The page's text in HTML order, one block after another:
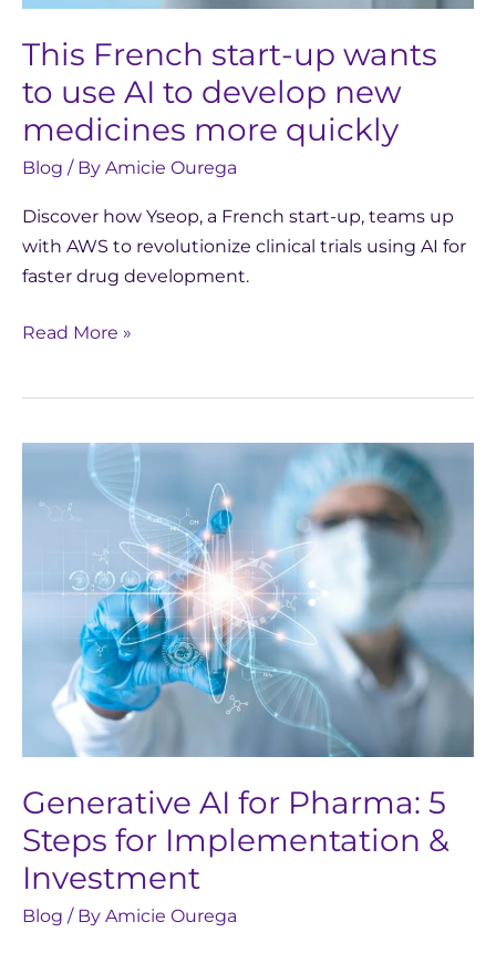
This French start-up wants
to use AI to develop new
medicines more quickly
Blog / By Amicie Ourega
Discover how Yseop, a French start-up, teams up
with AWS to revolutionize clinical trials using AI for
faster drug development.
new
more
quickly
Read More »
Generative AI for Pharma: 5
Steps for Implementation &
Investment
Blog / By Amicie Ourega
Implementation
Investment